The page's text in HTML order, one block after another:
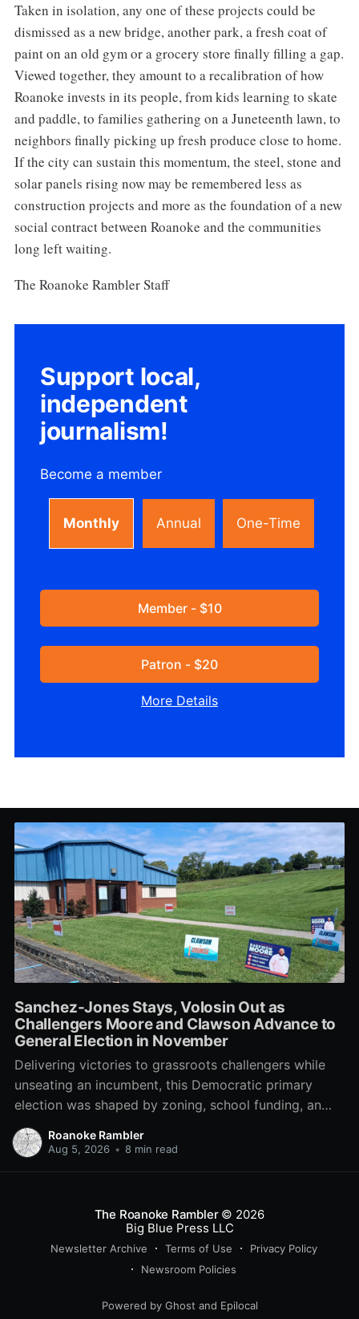
Taken in isolation, any one of these projects could be
dismissed as a new bridge, another park, a fresh coat of
paint on an old gym or a grocery store finally filling a gap.
Viewed together, they amount to a recalibration of how
Roanoke invests in its people, from kids learning to skate
and paddle, to families gathering on a Juneteenth lawn, to
neighbors finally picking up fresh produce close to home.
If the city can sustain this momentum, the steel, stone and
solar panels rising now may be remembered less as
construction projects and more as the foundation of a new
social contract between Roanoke and the communities
long left waiting.
The Roanoke Rambler Staff
Support local,
independent
journalism!
Become a member
Monthly Annual One-Time
Member - $10
Patron - $20
More Details
Sanchez-Jones Stays, Volosin Out as
Challengers Moore and Clawson Advance to
General Election in November
Delivering victories to grassroots challengers while
unseating an incumbent, this Democratic primary
election was shaped by zoning, school funding, an
errant comment on the mic during a City Council
meeting, and a surge of high-profile local
Roanoke Rambler
Aug 5, 2026 • 8 min read
The Roanoke Rambler© 2026
Big Blue Press LLC
Newsletter Archive Terms of Use
Privacy Policy
Newsroom Policies
Powered by Ghost and Epilocal